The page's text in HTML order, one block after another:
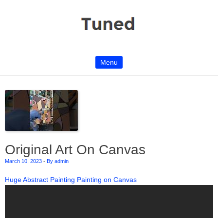
Menu
Original Art On Canvas
March 10, 2023 - By admin
Huge Abstract Painting Painting on Canvas